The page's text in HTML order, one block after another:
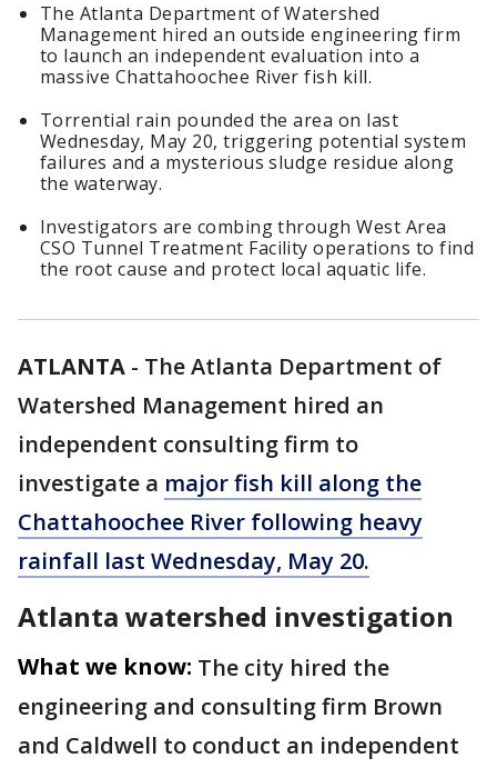
The Atlanta Department of Watershed
Management hired an outside engineering firm
to launch an independent evaluation into a
massive Chattahoochee River fish kill.
Torrential rain pounded the area on last
Wednesday, May 20, triggering potential system
failures and a mysterious sludge residue along
the waterway.
Investigators are combing through West Area
CSO Tunnel Treatment Facility operations to find
the root cause and protect local aquatic life.
ATLANTA - The Atlanta Department of
Watershed Management hired an
independent consulting firm to
investigate a major fish kill along the
Chattahoochee River following heavy
rainfall last Wednesday, May 20.
Atlanta watershed investigation
What we know: The city hired the
engineering and consulting firm Brown
and Caldwell to conduct an independent